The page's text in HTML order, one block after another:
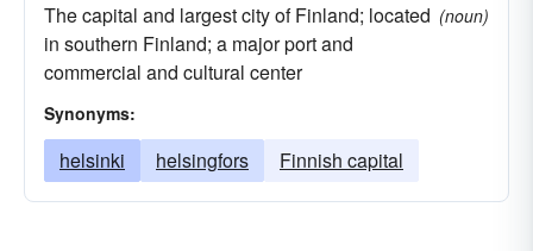
The capital and largest city of Finland; located
in southern Finland; a major port and
commercial and cultural center
(noun)
Synonyms:
helsinki helsingfors Finnish capital